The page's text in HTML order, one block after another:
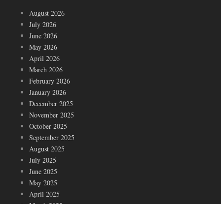
August 2026
July 2026
June 2026
May 2026
April 2026
March 2026
February 2026
January 2026
December 2025
November 2025
October 2025
September 2025
August 2025
July 2025
June 2025
May 2025
April 2025